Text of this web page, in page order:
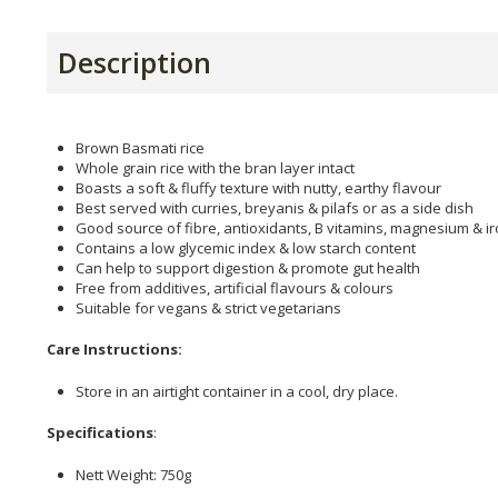
Description
Brown Basmati rice
Whole grain rice with the bran layer intact
Boasts a soft & fluffy texture with nutty, earthy flavour
Best served with curries, breyanis & pilafs or as a side dish
Good source of fibre, antioxidants, B vitamins, magnesium &
Contains a low glycemic index & low starch content
Can help to support digestion & promote gut health
Free from additives, artificial flavours & colours
Suitable for vegans & strict vegetarians
Care Instructions:
Store in an airtight container in a cool, dry place.
Specifications:
Nett Weight: 750g